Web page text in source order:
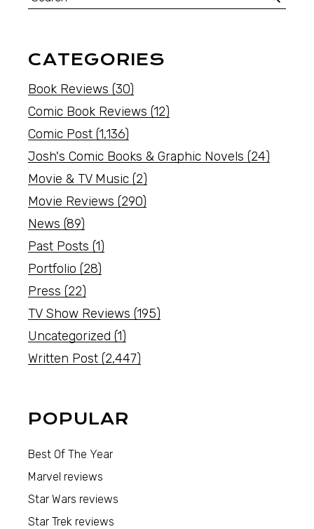
CATEGORIES
Book Reviews (30)
Comic Book Reviews (12)
Comic Post (1,136)
Josh's Comic Books & Graphic Novels (24)
Movie & TV Music (2)
Movie Reviews (290)
News (89)
Past Posts (1)
Portfolio (28)
Press (22)
TV Show Reviews (195)
Uncategorized (1)
Written Post (2,447)
POPULAR
Best Of The Year
Marvel reviews
Star Wars reviews
Star Trek reviews